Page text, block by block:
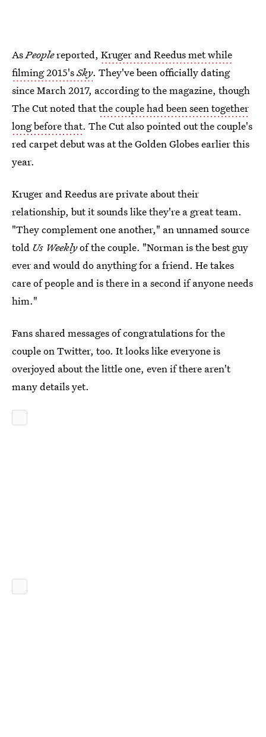
AsPeoplereported, Kruger and Reedus met while
filming 2015'sSky. They've been officially dating
since March 2017, according to the magazine, though
The Cut noted thatthe couple had been seen together
long before that. The Cut also pointed out the couple's
red carpet debut was at the Golden Globes earlier this
year.
Kruger and Reedus are private about their
relationship, but it sounds like they're a great team.
"They complement one another," an unnamed source
told Us Weeklyof the couple. "Norman is the best guy
ever and would do anything for a friend. He takes
care of people and is there in a second if anyone needs
him."
Fans shared messages of congratulations for the
couple on Twitter, too. It looks like everyone is
overjoyed about the little one, even if there aren't
many details yet.